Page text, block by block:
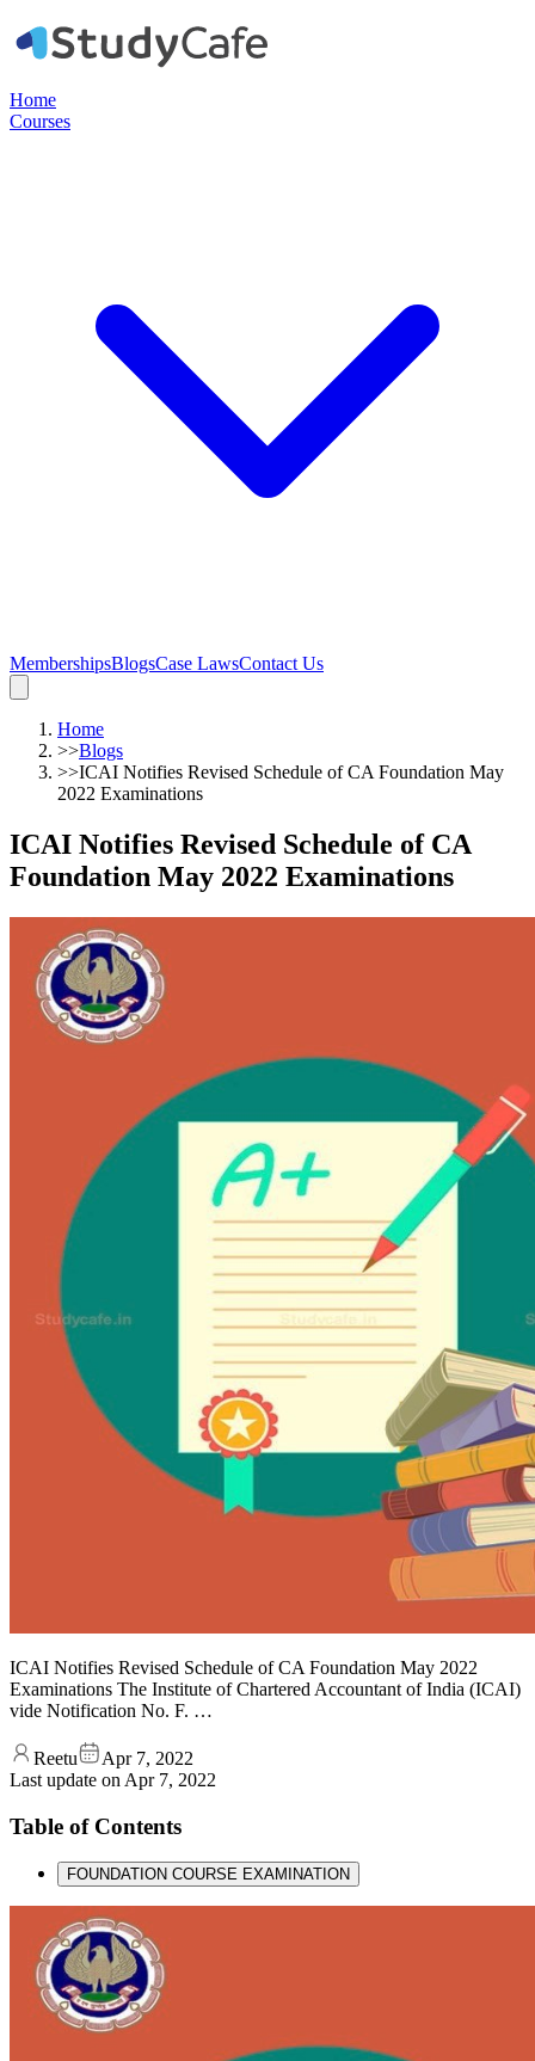
Home
Courses
MembershipsBlogsCase LawsContact Us
Home
>>Blogs
>>ICAI Notifies Revised Schedule of CA Foundation May
2022 Examinations
ICAI Notifies Revised Schedule of CA
Foundation May 2022 Examinations
ICAI Notifies Revised Schedule of CA Foundation May 2022
Examinations The Institute of Chartered Accountant of India (ICAI)
vide Notification No. F. …
Reetu
Apr 7, 2022
Last update on Apr 7, 2022
Table of Contents
FOUNDATION COURSE EXAMINATION